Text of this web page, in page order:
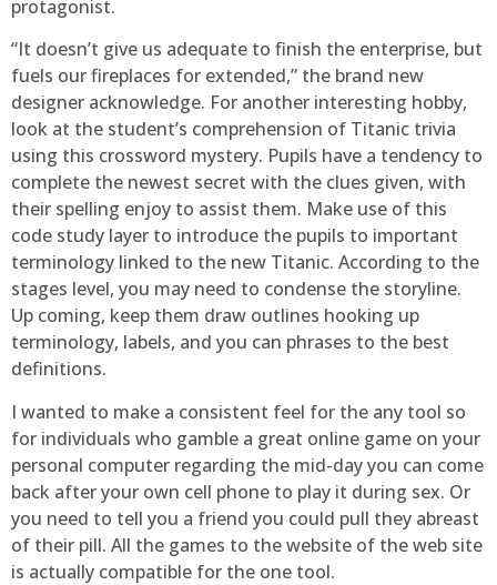
protagonist.
“It doesn’t give us adequate to finish the enterprise, but
fuels our fireplaces for extended,” the brand new
designer acknowledge. For another interesting hobby,
look at the student’s comprehension of Titanic trivia
using this crossword mystery. Pupils have a tendency to
complete the newest secret with the clues given, with
their spelling enjoy to assist them. Make use of this
code study layer to introduce the pupils to important
terminology linked to the new Titanic. According to the
stages level, you may need to condense the storyline.
Up coming, keep them draw outlines hooking up
terminology, labels, and you can phrases to the best
definitions.
I wanted to make a consistent feel for the any tool so
for individuals who gamble a great online game on your
personal computer regarding the mid-day you can come
back after your own cell phone to play it during sex. Or
you need to tell you a friend you could pull they abreast
of their pill. All the games to the website of the web site
is actually compatible for the one tool.